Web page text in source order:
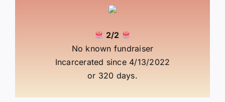
2/2
No known fundraiser
Incarcerated since 4/13/2022
or 320 days.